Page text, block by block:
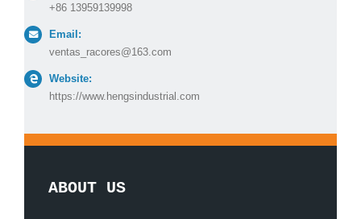
+86 13959139998
Email:
ventas_racores@163.com
Website:
https://www.hengsindustrial.com
ABOUT US